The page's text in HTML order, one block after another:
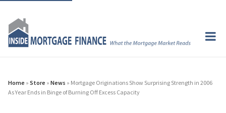
Home » Store » News » Mortgage Originations Show Surprising Strength in 2006
As Year Ends in Binge of Burning Off Excess Capacity